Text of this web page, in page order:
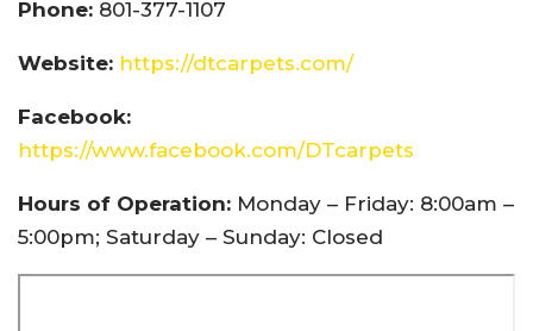
Phone: 801-377-1107
Website: https://dtcarpets.com/
Facebook:
https://www.facebook.com/DTcarpets
Hours of Operation: Monday – Friday: 8:00am –
5:00pm; Saturday – Sunday: Closed